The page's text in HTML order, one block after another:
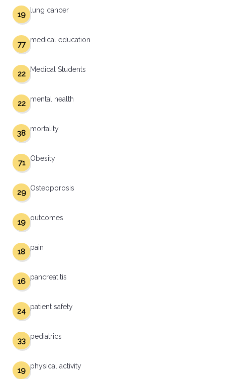
lung cancer
19
medical education
77
Medical Students
22
mental health
22
mortality
38
Obesity
71
Osteoporosis
29
outcomes
19
pain
18
pancreatitis
16
patient safety
24
pediatrics
33
physical activity
19